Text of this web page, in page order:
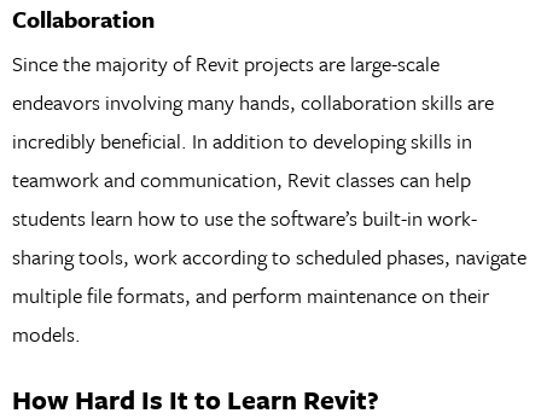
Collaboration
Since the majority of Revit projects are large-scale
endeavors involving many hands, collaboration skills are
incredibly beneficial. In addition to developing skills in
teamwork and communication, Revit classes can help
students learn how to use the software’s built-in work-
sharing tools, work according to scheduled phases, navigate
multiple file formats, and perform maintenance on their
models.
How Hard Is It to Learn Revit?